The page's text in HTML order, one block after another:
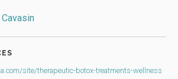
site/therapeutic-botox-treatments-wellness